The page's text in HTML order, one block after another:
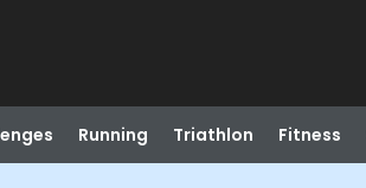
Running Triathlon Fitness